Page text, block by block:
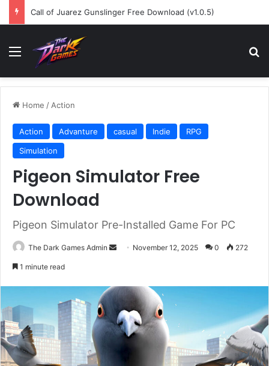
Call of Juarez Gunslinger Free Download (v1.0.5)
Menu
Home / Action
Action Advanture casual Indie
RPG
Simulation
Pigeon Simulator Free
Download
Pigeon Simulator Pre-Installed Game For PC
The Dark Games Admin
Send November 12, 2025 0 272
1 minute read